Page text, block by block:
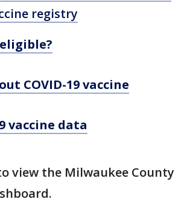
registry
COVID-19 vaccine
vaccine data
view the Milwaukee County